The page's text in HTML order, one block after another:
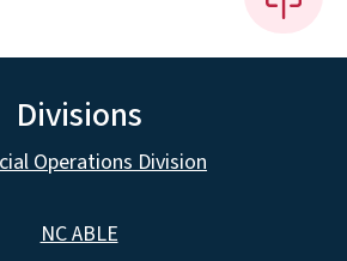
Divisions
Operations Division
NC ABLE